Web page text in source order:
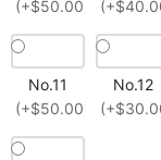
(+$50.00)
No.11
(+$50.00)
No.12